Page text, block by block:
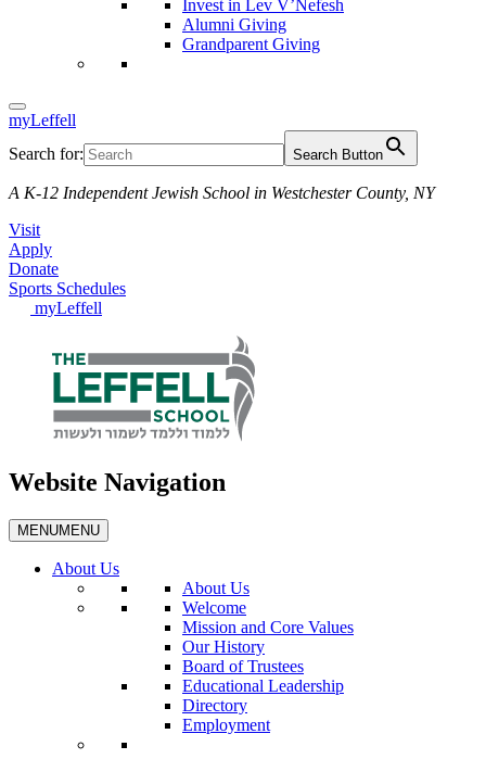
Invest in Lev V’Nefesh
Alumni Giving
Grandparent Giving
myLeffell
Search for:
Search Button
A K-12 Independent Jewish School in Westchester County, NY
Visit
Apply
Donate
Sports Schedules
myLeffell
Website Navigation
MENUMENU
About Us
About Us
Welcome
Mission and Core Values
Our History
Board of Trustees
Educational Leadership
Directory
Employment